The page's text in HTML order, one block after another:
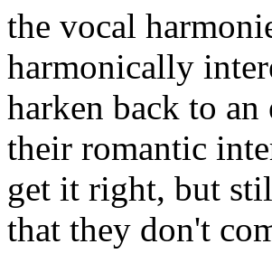
the vocal
harmonically
harken back to
their romantic
get it right, but
that they don't